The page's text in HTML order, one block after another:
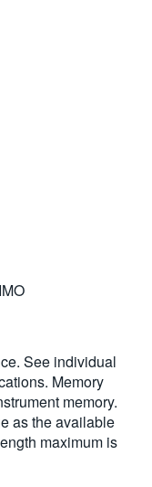
See individual
Memory
memory.
as the available
maximum is